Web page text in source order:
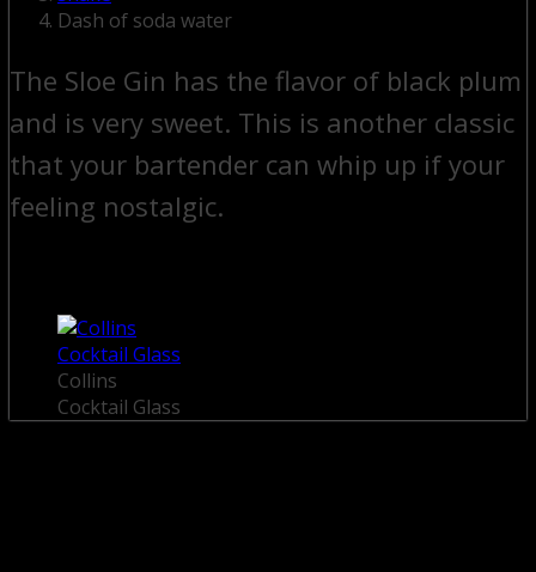
Dash of soda water
The Sloe Gin has the flavor of black plum
and is very sweet. This is another classic
that your bartender can whip up if your
feeling nostalgic.
Collins
Cocktail Glass